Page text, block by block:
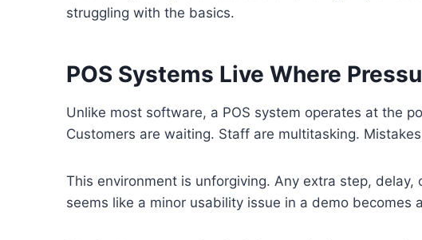
struggling with the basics.
POS Systems Live Where
Unlike most software, a POS system operates at the
Customers are waiting. Staff are multitasking.
This environment is unforgiving. Any extra step,
seems like a minor usability issue in a demo becomes